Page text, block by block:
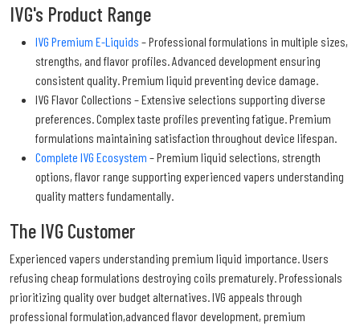
IVG's Product Range
IVG Premium E-Liquids – Professional formulations in multiple sizes,
strengths, and flavor profiles. Advanced development ensuring
consistent quality. Premium liquid preventing device damage.
IVG Flavor Collections – Extensive selections supporting diverse
preferences. Complex taste profiles preventing fatigue. Premium
formulations maintaining satisfaction throughout device lifespan.
Complete IVG Ecosystem – Premium liquid selections, strength
options, flavor range supporting experienced vapers understanding
quality matters fundamentally.
The IVG Customer
Experienced vapers understanding premium liquid importance. Users
refusing cheap formulations destroying coils prematurely. Professionals
prioritizing quality over budget alternatives. IVG appeals through
professional formulation,advanced flavor development, premium